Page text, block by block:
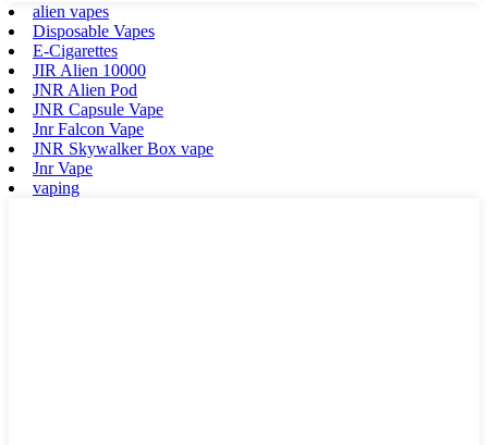
alien vapes
Disposable Vapes
E-Cigarettes
JIR Alien 10000
JNR Alien Pod
JNR Capsule Vape
Jnr Falcon Vape
JNR Skywalker Box vape
Jnr Vape
vaping